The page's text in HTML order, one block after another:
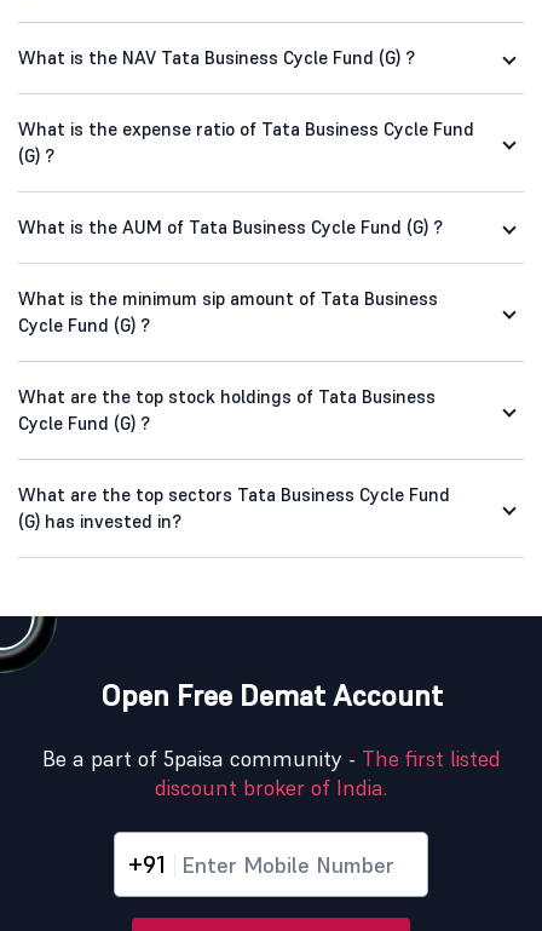
What is the NAV Tata Business Cycle Fund (G) ?
What is the expense ratio of Tata Business Cycle Fund
(G) ?
What is the AUM of Tata Business Cycle Fund (G) ?
What is the minimum sip amount of Tata Business
Cycle Fund (G) ?
What are the top stock holdings of Tata Business
Cycle Fund (G) ?
What are the top sectors Tata Business Cycle Fund
(G) has invested in?
Open Free Demat Account
Be a part of 5paisa community - The first listed
discount broker of India.
+91